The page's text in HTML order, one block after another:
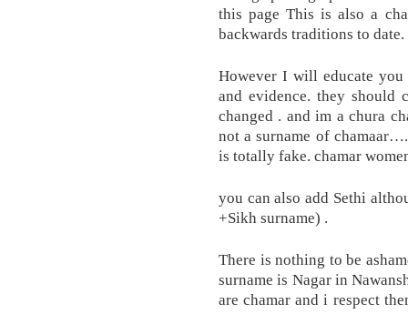
this page This is also a
backwards traditions to
However I will educate you
and evidence. they should
changed . and im a chura
not a surname of
is totally fake. chamar
you can also add Sethi
+Sikh surname) .
There is nothing to be
surname is Nagar in
are chamar and i respect